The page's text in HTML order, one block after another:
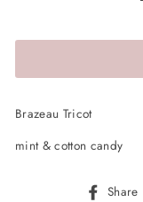
Brazeau Tricot
mint & cotton candy
Share